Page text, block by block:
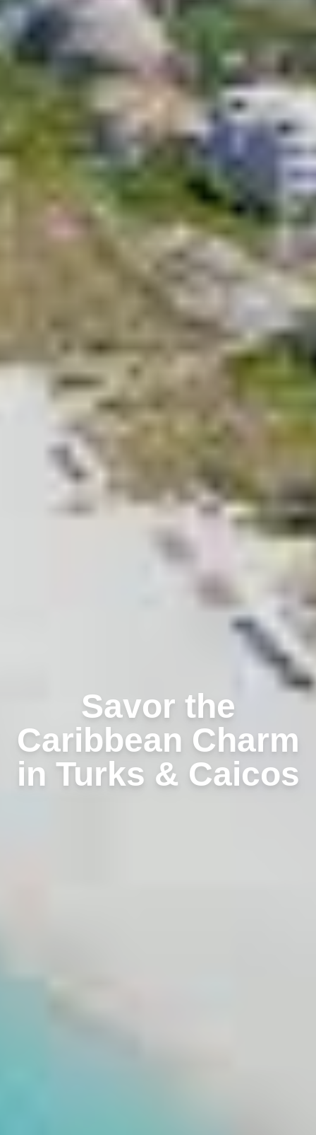
Savor the
Caribbean Charm
in Turks & Caicos